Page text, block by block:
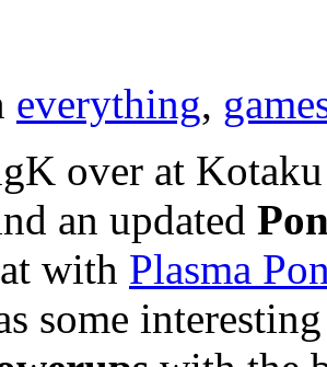
everything,
over at
an updated
with Plasma
some